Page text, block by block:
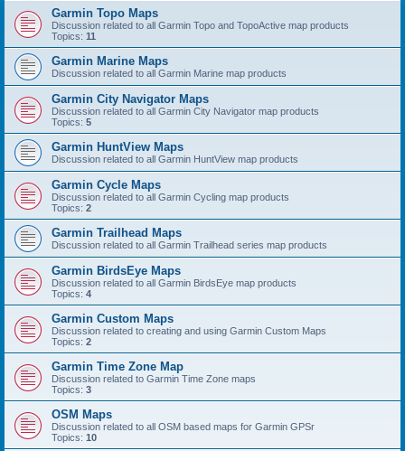
Garmin Topo Maps
Discussion related to all Garmin Topo and TopoActive map products
Topics: 11
Garmin Marine Maps
Discussion related to all Garmin Marine map products
Garmin City Navigator Maps
Discussion related to all Garmin City Navigator map products
Topics: 5
Garmin HuntView Maps
Discussion related to all Garmin HuntView map products
Garmin Cycle Maps
Discussion related to all Garmin Cycling map products
Topics: 2
Garmin Trailhead Maps
Discussion related to all Garmin Trailhead series map products
Garmin BirdsEye Maps
Discussion related to all Garmin BirdsEye map products
Topics: 4
Garmin Custom Maps
Discussion related to creating and using Garmin Custom Maps
Topics: 2
Garmin Time Zone Map
Discussion related to Garmin Time Zone maps
Topics: 3
OSM Maps
Discussion related to all OSM based maps for Garmin GPSr
Topics: 10